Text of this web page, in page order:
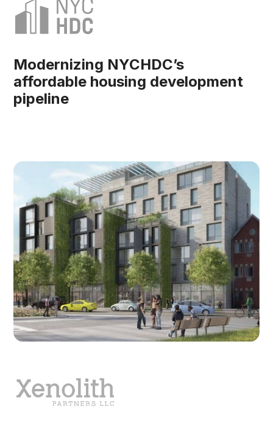
Modernizing NYCHDC’s
affordable housing development
pipeline